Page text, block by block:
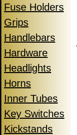
Fuse Holders
Grips
Handlebars
Hardware
Headlights
Horns
Inner Tubes
Key Switches
Kickstands